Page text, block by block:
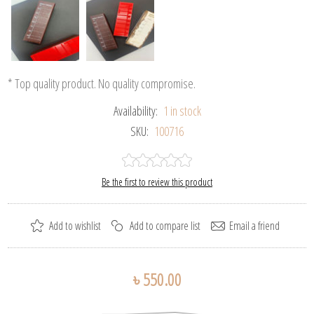
* Top quality product. No quality compromise.
Availability: 1 in stock
SKU: 100716
Be the first to review this product
৳ 550.00